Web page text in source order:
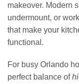
makeover. Modern
undermount, or
that make your
functional.
For busy Orlando
perfect balance of